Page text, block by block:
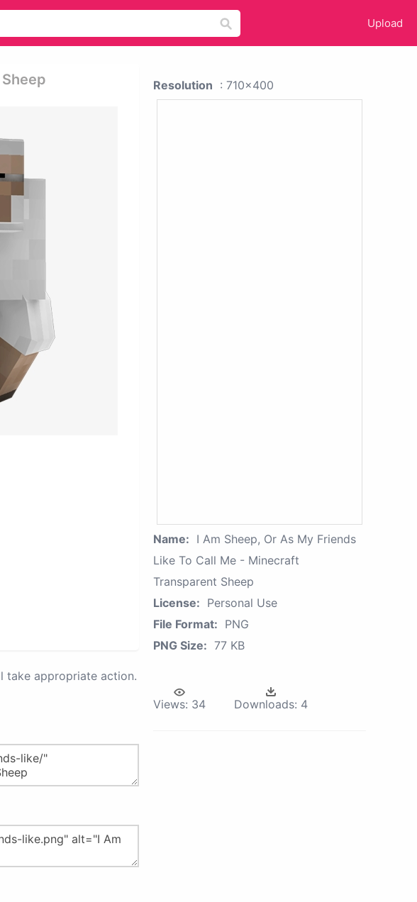
Upload
take appropriate action.
Resolution : 710x400
Name: I Am Sheep, Or As My Friends
Like To Call Me - Minecraft
Transparent Sheep
License: Personal Use
File Format: PNG
PNG Size: 77 KB
Views: 34 Downloads: 4